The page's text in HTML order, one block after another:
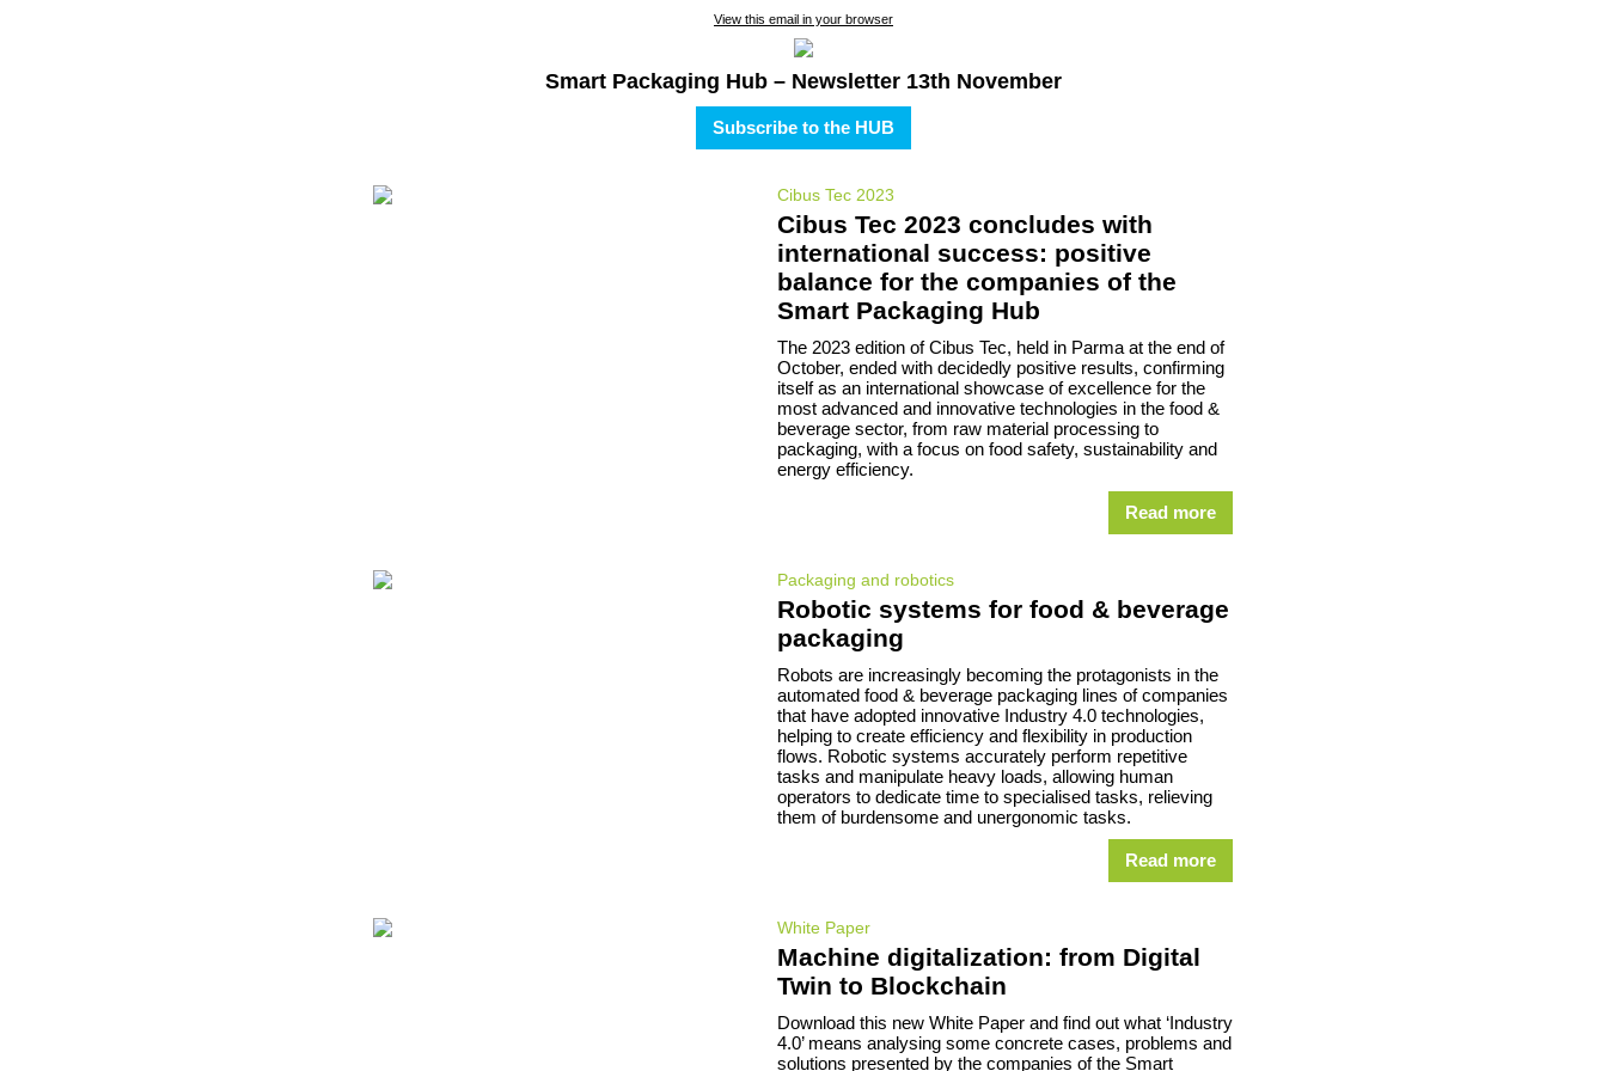
View this email in your browser
Smart Packaging Hub – Newsletter 13th November
Subscribe to the HUB
Cibus Tec 2023
Cibus Tec 2023 concludes with
international success: positive
balance for the companies of the
Smart Packaging Hub
The 2023 edition of Cibus Tec, held in Parma at the end of
October, ended with decidedly positive results, confirming
itself as an international showcase of excellence for the
most advanced and innovative technologies in the food &
beverage sector, from raw material processing to
packaging, with a focus on food safety, sustainability and
energy efficiency.
Read more
Packaging and robotics
Robotic systems for food & beverage
packaging
Robots are increasingly becoming the protagonists in the
automated food & beverage packaging lines of companies
that have adopted innovative Industry 4.0 technologies,
helping to create efficiency and flexibility in production
flows. Robotic systems accurately perform repetitive
tasks and manipulate heavy loads, allowing human
operators to dedicate time to specialised tasks, relieving
them of burdensome and unergonomic tasks.
Read more
White Paper
Machine digitalization: from Digital
Twin to Blockchain
Download this new White Paper and find out what ‘Industry
4.0’ means analysing some concrete cases, problems and
solutions presented by the companies of the Smart